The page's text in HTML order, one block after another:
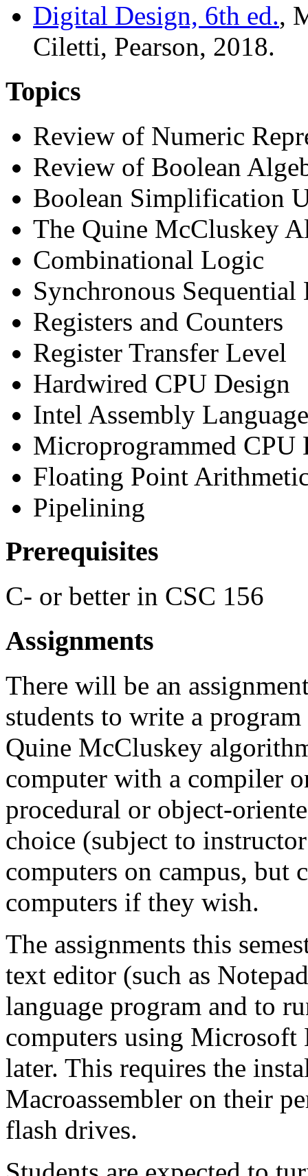
Digital Design, 6th ed.,
Ciletti, Pearson, 2018.
Topics
Review of Numeric
Review of Boolean
Boolean Simplification
The Quine McCluskey
Combinational Logic
Synchronous Sequential
Registers and Counters
Register Transfer Level
Hardwired CPU Design
Intel Assembly Language
Microprogrammed CPU
Floating Point
Pipelining
Prerequisites
C- or better in CSC 156
Assignments
There will be an
students to write a
Quine McCluskey
computer with a compiler
procedural or object-
choice (subject to
computers on campus, but
computers if they wish.
The assignments this
text editor (such as
language program and to
computers using Microsoft
later. This requires the
Macroassembler on their
flash drives.